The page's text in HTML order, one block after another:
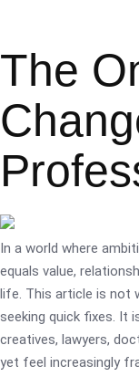
The
In a world where
equals value,
life. This article is not
seeking quick fixes. It
creatives, lawyers,
yet feel increasingly